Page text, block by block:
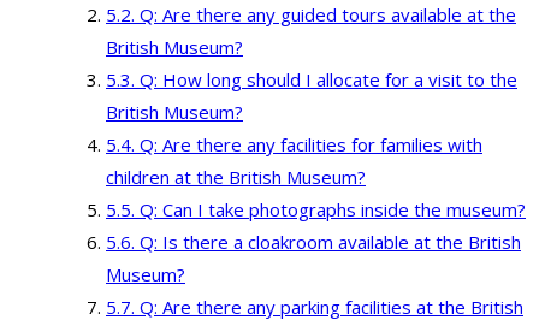
Q: Are there any guided tours available at the
British Museum?
Q: How long should I allocate for a visit to the
British Museum?
Q: Are there any facilities for families with
children at the British Museum?
Q: Can I take photographs inside the museum?
Q: Is there a cloakroom available at the British
Museum?
Q: Are there any parking facilities at the British